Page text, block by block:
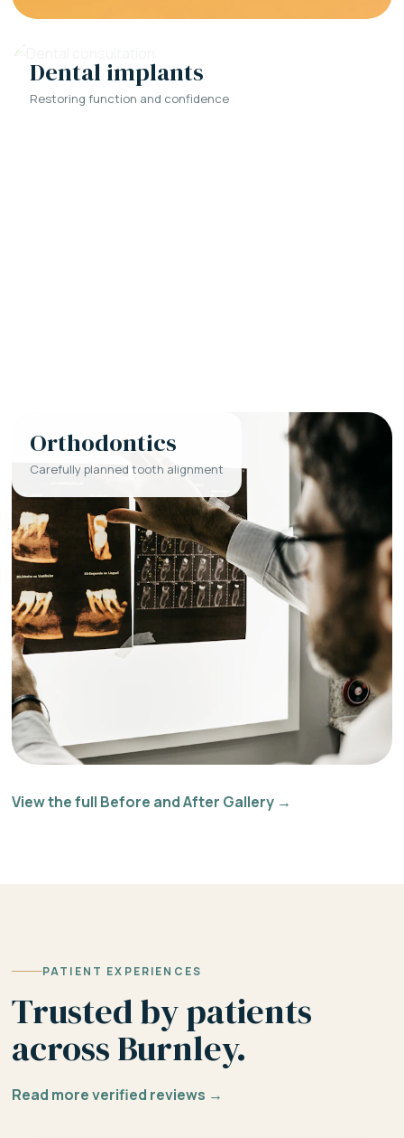
Dental implants
Restoring function and confidence
Orthodontics
Carefully planned tooth alignment
View the full Before and After Gallery →
PATIENT EXPERIENCES
Trusted by patients
across Burnley.
Read more verified reviews →